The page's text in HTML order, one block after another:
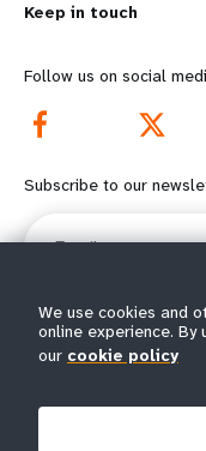
o
r
e
f
o
t
e
d
o
o
e
Keep in touch
Follow us on social
Subscribe to our
Email
© All
We use cookies and
online experience. By
our cookie policy